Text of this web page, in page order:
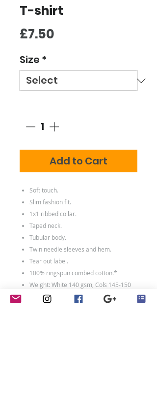
T-shirt
£7.50
Size *
Add to Cart
Soft touch.
Slim fashion fit.
1x1 ribbed collar.
Taped neck.
Tubular body.
Twin needle sleeves and hem.
Tear out label.
100% ringspun combed cotton.*
Weight: White 140 gsm, Cols 145-150